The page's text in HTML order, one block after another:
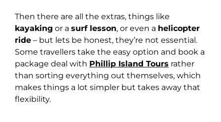
Then there are all the extras, things like
kayaking or a surf lesson, or even a helicopter
ride – but lets be honest, they’re not essential.
Some travellers take the easy option and book a
package deal with Phillip Island Tours rather
than sorting everything out themselves, which
makes things a lot simpler but takes away that
flexibility.